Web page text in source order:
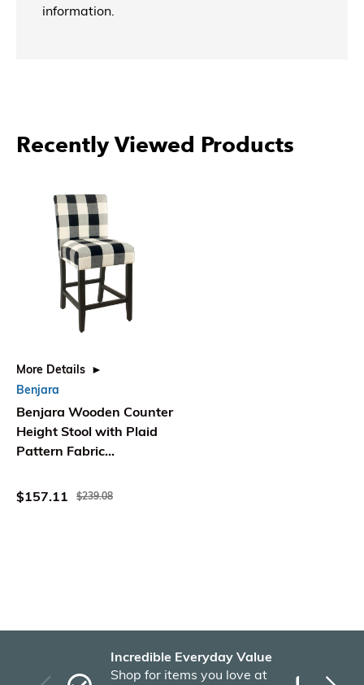
information.
Recently Viewed Products
More Details
Benjara
Benjara Wooden Counter
Height Stool with Plaid
Pattern Fabric
White
$157.11 $239.08
Incredible Everyday Value
Shop for items you love at